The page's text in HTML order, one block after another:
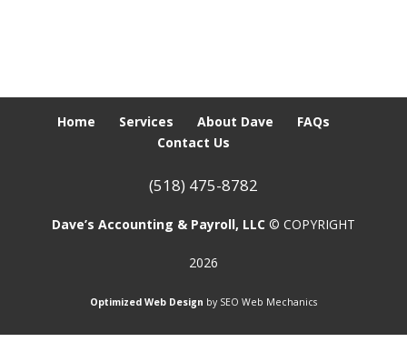
Home Services About Dave
FAQs
Contact Us
(518) 475-8782
Dave’s Accounting & Payroll, LLC© COPYRIGHT
2026
Optimized Web Design by SEO Web Mechanics